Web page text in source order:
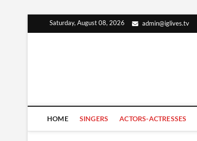
Saturday, August 08, 2026 admin@iglives.tv
HOME SINGERS ACTORS-ACTRESSES